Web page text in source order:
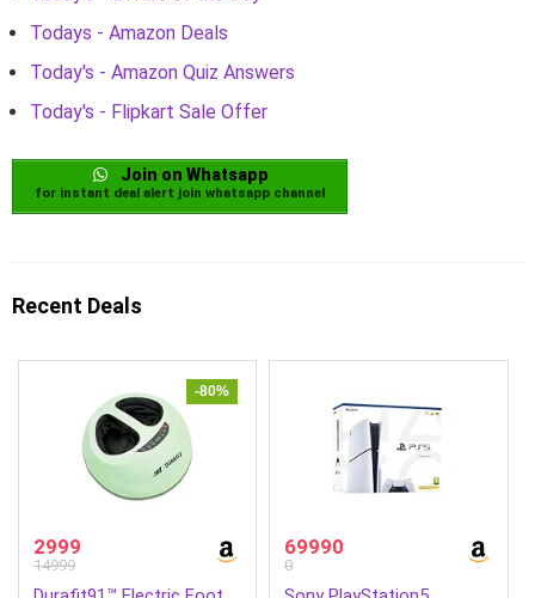
Todays - Amazon Deals
Today's - Amazon Quiz Answers
Today's - Flipkart Sale Offer
Join on Whatsapp
for instant deal alert join whatsapp channel
Recent Deals
-80%
2999
14999
69990
0